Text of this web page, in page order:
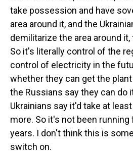
take possession and have
area around it, and the
demilitarize the area around
So it's literally control of the
control of electricity in the
whether they can get the plant
the Russians say they can do
Ukrainians say it'd take at
more. So it's not been
years. I don't think this is
switch on.